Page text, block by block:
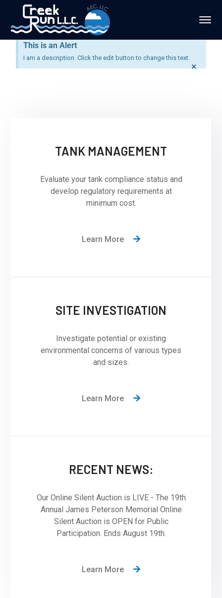
This is an Alert
I am a description. Click the edit button to change this text.
×
TANK MANAGEMENT
Evaluate your tank compliance status and
develop regulatory requirements at
minimum cost.
Learn More
SITE INVESTIGATION
Investigate potential or existing
environmental concerns of various types
and sizes.
Learn More
RECENT NEWS:
Our Online Silent Auction is LIVE - The 19th
Annual James Peterson Memorial Online
Silent Auction is OPEN for Public
Participation. Ends August 19th.
Learn More